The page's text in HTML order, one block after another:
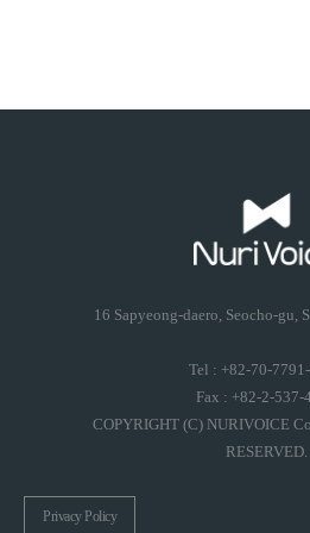
Privacy Policy
16 Sapyeong-daero, Seocho-gu,
Tel : +82-70-
Fax : +82-2-537-
COPYRIGHT (C) NURIVOICE
RESERVED.